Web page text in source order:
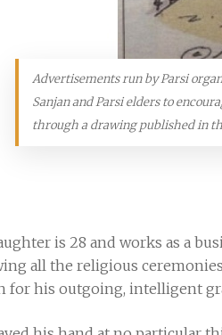
Advertisements run by Parsi
Sanjan and Parsi elders to
through a drawing published in
is 28 and works as a
all the religious
for his outgoing, intelligent